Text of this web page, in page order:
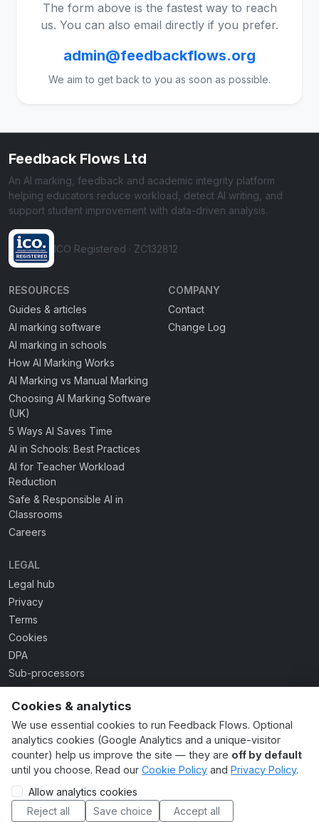
The form above is the fastest way to reach
us. You can also email directly if you prefer.
admin@feedbackflows.org
We aim to get back to you as soon as possible.
Feedback Flows Ltd
An AI marking, feedback and academic integrity platform
helping educators reduce workload, detect AI writing, and
support student improvement with data-driven analysis.
ICO Registered · ZC132812
RESOURCES
Guides & articles
AI marking software
AI marking in schools
How AI Marking Works
AI Marking vs Manual Marking
Choosing AI Marking Software
(UK)
5 Ways AI Saves Time
AI in Schools: Best Practices
AI for Teacher Workload
Reduction
Safe & Responsible AI in
Classrooms
Careers
COMPANY
Contact
Change Log
LEGAL
Legal hub
Privacy
Terms
Cookies
DPA
Sub-processors
Acceptable use
Accessibility
AI usage guide
Cookie settings
© 2026 Feedback Flows Ltd. Made in the UK. All rights
reserved. · Company No. 16948031
Cookies & analytics
We use essential cookies to run Feedback Flows. Optional
analytics cookies (Google Analytics and a unique-visitor
counter) help us improve the site — they are off by default
until you choose. Read our Cookie Policy and Privacy Policy.
Allow analytics cookies
Reject all
Save choice Accept all